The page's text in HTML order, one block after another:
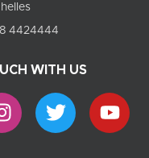
4424444
WITH US